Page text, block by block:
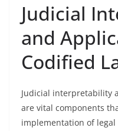
Judicial
and
Codified
Judicial interpretability
are vital components
implementation of